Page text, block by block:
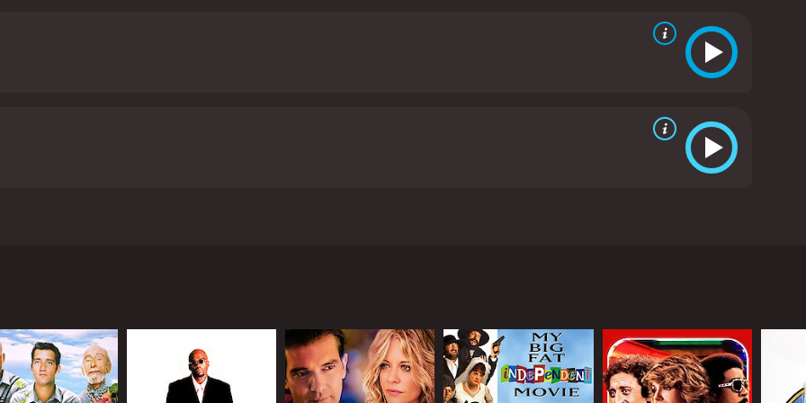
The film's antagonist, Prakash Raj's Ali Bhai, is also a standout character. Raj has a reputation
cinema, and his performance in Pokkiri is no exception. Ali Bhai is a ruthless gangster with a sadistic streak,
foe for Velu throughout the film. The tension between the two characters builds to a climactic showdown
memorable characters. The film's soundtrack, composed by Mani Sharma, is also a highlight, featuring catchy
Pokkiri is a 2007 action movie with
who have given it an IMDb score of
in with regular people and carry out his criminal activities undercover. Velu's cover story is that he's a
his students, Shruthi, played by Asin Thottumkal.
his double-life, keep his cover intact, and stay one step ahead of the law. Along the way, there are plenty of